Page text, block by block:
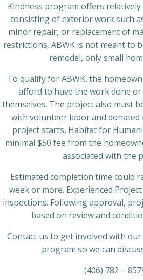
Kindness program offers
consisting of exterior work such
minor repair, or replacement of
restrictions, ABWK is not meant to
remodel, only small
To qualify for ABWK, the
afford to have the work done
themselves. The project also must
with volunteer labor and donated
project starts, Habitat for
minimal $50 fee from the
associated with the
Estimated completion time could
week or more. Experienced
inspections. Following approval,
based on review and
Contact us to get involved with
program so we can
(406) 782 –